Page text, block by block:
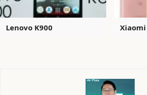
Lenovo K900 Xiaomi